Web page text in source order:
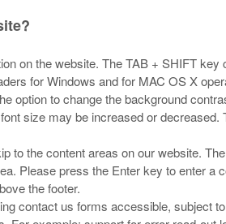
on the website. The TAB + SHIFT
for Windows and for MAC OS X
option to change the background
size may be increased or
to the content areas on our website.
Please press the Enter key to enter a
the footer.
contact us forms accessible, subject